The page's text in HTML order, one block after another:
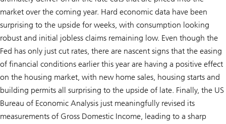
market over the coming year. Hard economic data have been
surprising to the upside for weeks, with consumption looking
robust and initial jobless claims remaining low. Even though the
Fed has only just cut rates, there are nascent signs that the easing
of financial conditions earlier this year are having a positive effect
on the housing market, with new home sales, housing starts and
building permits all surprising to the upside of late. Finally, the US
Bureau of Economic Analysis just meaningfully revised its
measurements of Gross Domestic Income, leading to a sharp